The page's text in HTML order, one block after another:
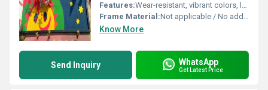
Features:Wear-resistant, vibrant colors, low maintenance, hygienic, easy cleaning
Frame Material:Not applicable / No additional framing required
Know More
Send Inquiry WhatsApp
Get Latest Price